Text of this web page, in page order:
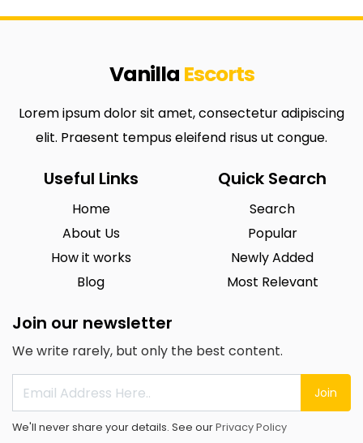
Vanilla Escorts
Lorem ipsum dolor sit amet, consectetur adipiscing
elit. Praesent tempus eleifend risus ut congue.
Useful Links
Home
About Us
How it works
Blog
Quick Search
Search
Popular
Newly Added
Most Relevant
Join our newsletter
We write rarely, but only the best content.
Join
We'll never share your details. See ourPrivacy Policy